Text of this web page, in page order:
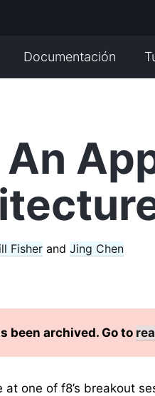
Documentación
An
Fisher andJing Chen
been archived. Go to
at one of f8’s breakout